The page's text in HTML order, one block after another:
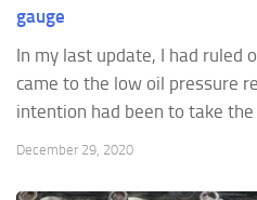
gauge
In my last update, I had ruled
came to the low oil pressure
intention had been to take the
December 29, 2020